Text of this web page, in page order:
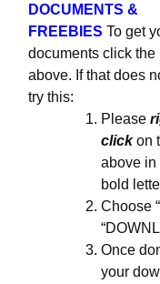
DOCUMENTS &
FREEBIES To get
documents click the
above. If that does
try this:
Please
clickon
above in
bold
Choose
Once
your